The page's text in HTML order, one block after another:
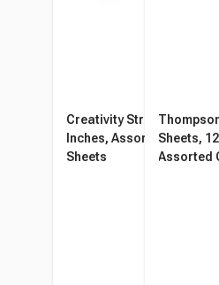
Creativity Street Felt, 9 x
Inches, Assorted Colors,
Sheets
Sheets,
Assorted